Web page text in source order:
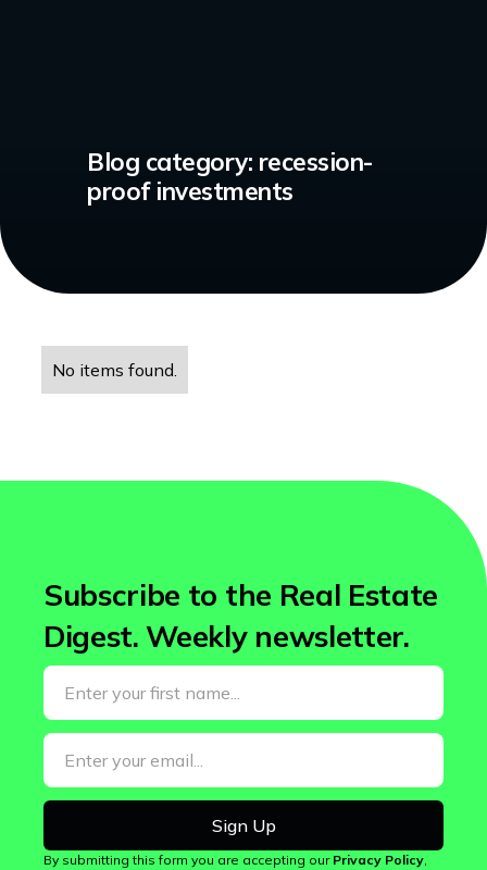
Blog category: recession-
proof investments
No items found.
Subscribe to the Real Estate
Digest.Weekly newsletter.
By submitting this form you are accepting our Privacy Policy,